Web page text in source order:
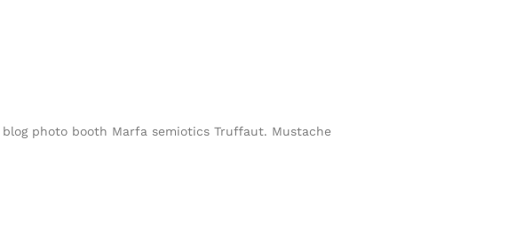
photo booth Marfa semiotics Truffaut. Mustache